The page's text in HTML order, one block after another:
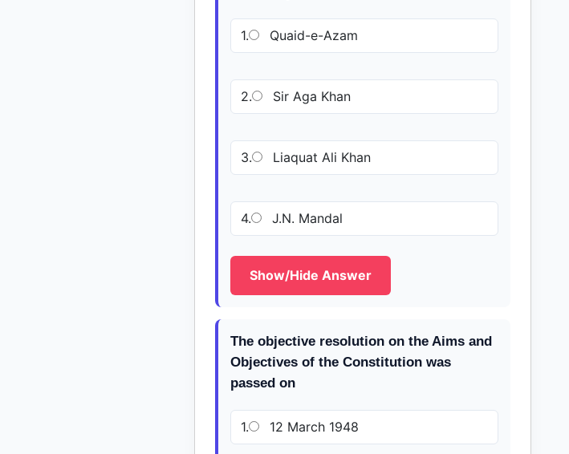
1. Quaid-e-Azam
2. Sir Aga Khan
3. Liaquat Ali Khan
4. J.N. Mandal
Show/Hide Answer
The objective resolution on the Aims and
Objectives of the Constitution was
passed on
1. 12 March 1948